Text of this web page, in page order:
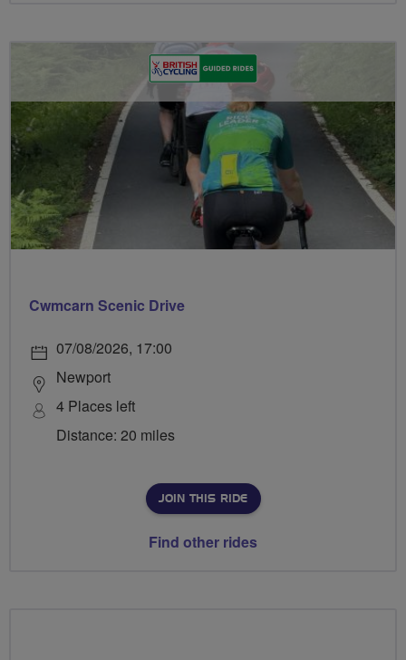
Cwmcarn Scenic Drive
07/08/2026, 17:00
Newport
4 Places left
Distance: 20 miles
JOIN THIS RIDE
Find other rides